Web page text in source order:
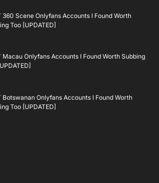
360 Scene Onlyfans Accounts I Found Worth
Too [UPDATED]
Macau Onlyfans Accounts I Found Worth Subbing
Botswanan Onlyfans Accounts I Found Worth
Too [UPDATED]